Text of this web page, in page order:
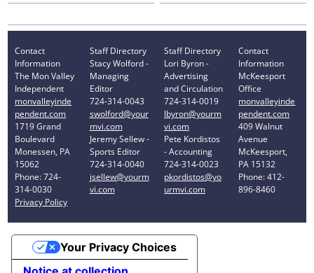
Contact
Information
The Mon Valley
Independent
monvalleyinde
pendent.com
1719 Grand
Boulevard
Monessen, PA
15062
Phone: 724-
314-0030
Privacy Policy
Staff Directory
Stacy Wolford -
Managing
Editor
724-314-0043
swolford@your
mvi.com
Jeremy Sellew -
Sports Editor
724-314-0040
jsellew@yourm
vi.com
Staff Directory
Lori Byron -
Advertising
and Circulation
724-314-0019
lbyron@yourm
vi.com
Pete Kordistos
- Accounting
724-314-0023
pkordistos@yo
urmvi.com
Contact
Information
McKeesport
Office
monvalleyinde
pendent.com
409 Walnut
Avenue
McKeesport,
PA 15132
Phone: 412-
896-8460
Your Privacy Choices